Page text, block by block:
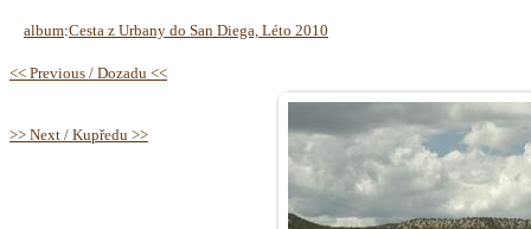
album:Cesta z Urbany do San Diega, Léto 2010
<< Previous / Dozadu <<
>> Next / Kupředu >>